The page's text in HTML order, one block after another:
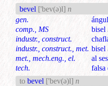
bevel ['bev(ə)l] n
gen.
comp., MS
bisel
industr., construct.
industr., construct., met. bisel
met., mech.eng., el.
al
tech.
falsa
to bevel ['bev(ə)l] n